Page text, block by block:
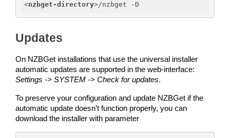
<nzbget-directory>/nzbget -D
Updates
On NZBGet installations that use the universal installer
Settings -> SYSTEM -> Check for updates.
To preserve your configuration and update NZBGet if the
automatic update doesn’t function properly, you can
download the installer with parameter